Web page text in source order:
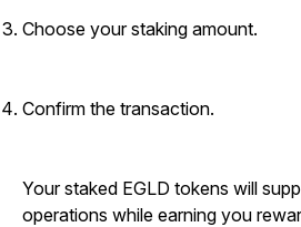
Choose your staking amount.
Confirm the transaction.
Your staked EGLD tokens will
operations while earning you